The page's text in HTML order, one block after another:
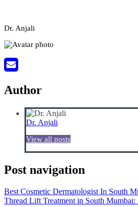
Dr. Anjali
Author
Dr. Anjali
View all posts
Post navigation
Best Cosmetic Dermatologist In South
Thread Lift Treatment in South